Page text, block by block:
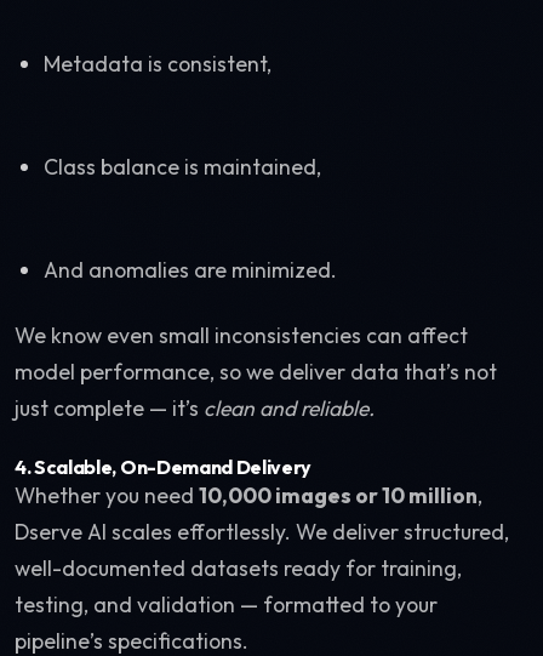
Metadata is consistent,
Class balance is maintained,
And anomalies are minimized.
We know even small inconsistencies can affect
model performance, so we deliver data that’s not
just complete — it’s clean and reliable.
4. Scalable, On-Demand Delivery
Whether you need 10,000 images or 10 million,
Dserve AI scales effortlessly. We deliver structured,
well-documented datasets ready for training,
testing, and validation — formatted to your
pipeline’s specifications.